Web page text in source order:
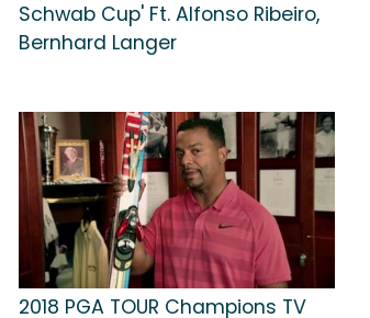
Schwab Cup' Ft. Alfonso Ribeiro,
Bernhard Langer
2018 PGA TOUR Champions TV